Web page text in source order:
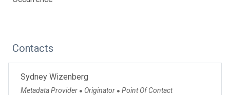
Contacts
Sydney Wizenberg
Metadata Provider ● Originator ● Point Of Contact